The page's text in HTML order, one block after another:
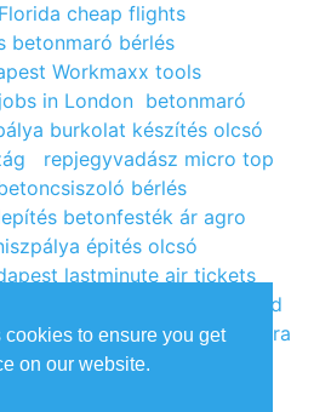
to ensure you get
on our website.
cheap flights
betonmaró bérlés
Workmaxx tools
jobs in London betonmaró
burkolat készítés olcsó
repjegyvadász micro top
bérlés
betonfesték ár agro
épités olcsó
lastminute air tickets
kalcium klorid
kinai webshop fogyókúra
Holiday tengerparti